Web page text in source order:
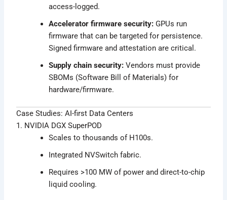
access-logged.
Accelerator firmware security: GPUs run
firmware that can be targeted for persistence.
Signed firmware and attestation are critical.
Supply chain security: Vendors must provide
SBOMs (Software Bill of Materials) for
hardware/firmware.
Case Studies: AI-first Data Centers
1. NVIDIA DGX SuperPOD
Scales to thousands of H100s.
Integrated NVSwitch fabric.
Requires >100 MW of power and direct-to-chip
liquid cooling.